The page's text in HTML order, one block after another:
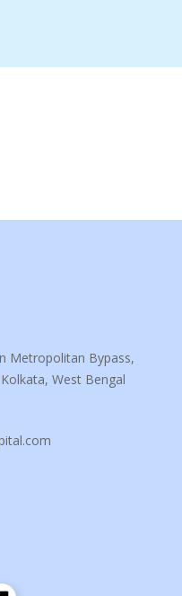
Metropolitan Bypass,
West Bengal